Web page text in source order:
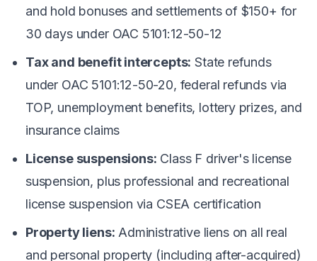
and hold bonuses and settlements of $150+ for
30 days under OAC 5101:12-50-12
Tax and benefit intercepts: State refunds
under OAC 5101:12-50-20, federal refunds via
TOP, unemployment benefits, lottery prizes, and
insurance claims
License suspensions: Class F driver's license
suspension, plus professional and recreational
license suspension via CSEA certification
Property liens: Administrative liens on all real
and personal property (including after-acquired)